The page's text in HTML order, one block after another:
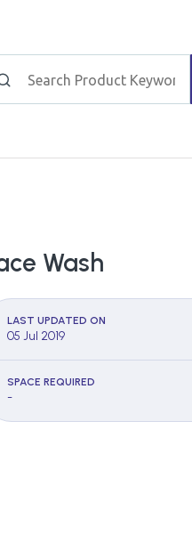
Wash
LAST UPDATED ON
05 Jul 2019
SPACE REQUIRED
-